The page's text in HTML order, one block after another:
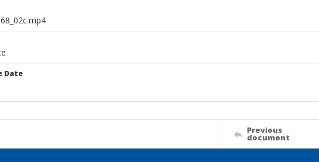
Date
Previous
document